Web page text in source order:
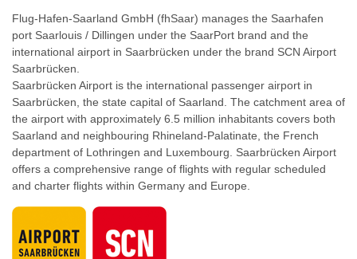
Flug-Hafen-Saarland GmbH (fhSaar) manages the Saarhafen
port Saarlouis / Dillingen under the SaarPort brand and the
international airport in Saarbrücken under the brand SCN Airport
Saarbrücken.
Saarbrücken Airport is the international passenger airport in
Saarbrücken, the state capital of Saarland. The catchment area of
the airport with approximately 6.5 million inhabitants covers both
Saarland and neighbouring Rhineland-Palatinate, the French
department of Lothringen and Luxembourg. Saarbrücken Airport
offers a comprehensive range of flights with regular scheduled
and charter flights within Germany and Europe.